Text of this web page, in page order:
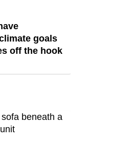
goals
off the hook